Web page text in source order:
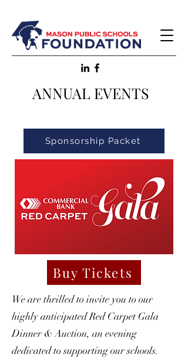
ANNUAL EVENTS
Sponsorship Packet
Buy Tickets
We are thrilled to invite you to our
highly anticipated Red Carpet Gala
Dinner & Auction, an evening
dedicated to supporting our schools.